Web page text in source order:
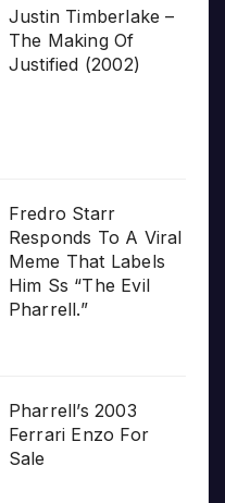
Justin Timberlake –
The Making Of
Justified (2002)
Fredro Starr
Responds To A Viral
Meme That Labels
Him Ss “The Evil
Pharrell.”
Pharrell’s 2003
Ferrari Enzo For
Sale